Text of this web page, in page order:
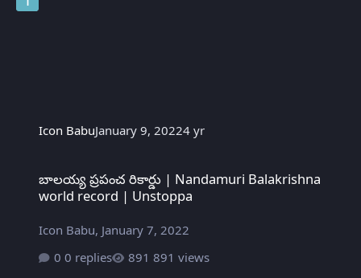
Icon BabuJanuary 9, 20224 yr
బాలయ్య ప్రపంచ రికార్డు | Nandamuri Balakrishna
world record | Unstoppa
Icon Babu, January 7, 2022
0 replies
891 views